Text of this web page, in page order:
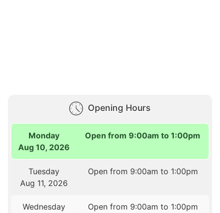
Opening Hours
Monday
Aug 10, 2026
Open from 9:00am to 1:00pm
Tuesday
Aug 11, 2026
Open from 9:00am to 1:00pm
Wednesday
Open from 9:00am to 1:00pm